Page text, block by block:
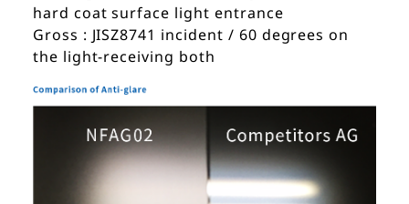
hard coat surface light entrance
Gross : JISZ8741 incident / 60 degrees on
the light-receiving both